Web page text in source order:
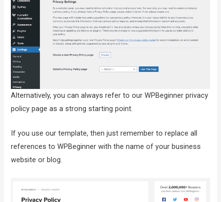
Alternatively, you can always refer to our WPBeginner privacy
policy page as a strong starting point.
If you use our template, then just remember to replace all
references to WPBeginner with the name of your business
website or blog.